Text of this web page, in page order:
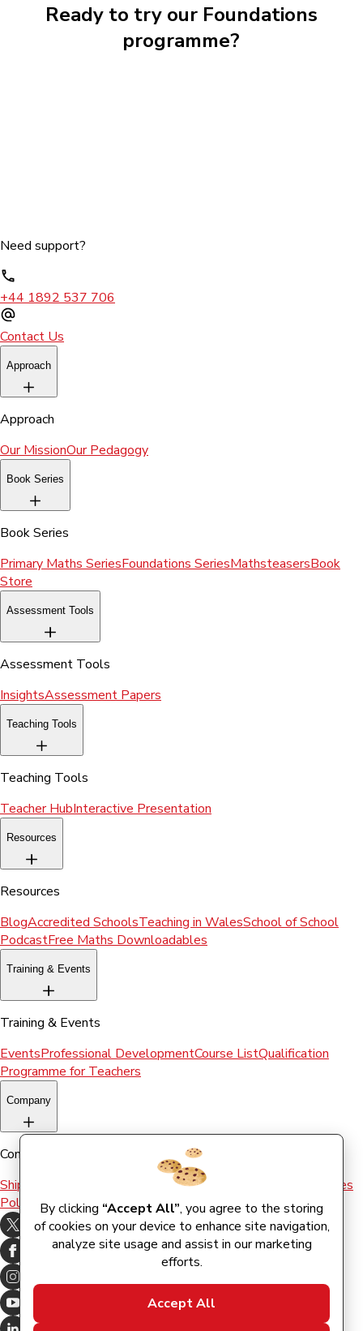
Ready to try our Foundations
programme?
By clicking “Accept All”, you agree to the storing
of cookies on your device to enhance site navigation,
analyze site usage and assist in our marketing
efforts.
Accept All
Need support?
+44 1892 537 706
Contact Us
Approach
Approach
Our MissionOur Pedagogy
Book Series
Book Series
Primary Maths SeriesFoundations SeriesMathsteasersBook
Store
Assessment Tools
Assessment Tools
InsightsAssessment Papers
Teaching Tools
Teaching Tools
Teacher HubInteractive Presentation
Resources
Resources
BlogAccredited SchoolsTeaching in WalesSchool of School
PodcastFree Maths Downloadables
Training & Events
Training & Events
EventsProfessional DevelopmentCourse ListQualification
Programme for Teachers
Company
Company
Shipping & Returns
Terms and conditions
Cookies
Policy